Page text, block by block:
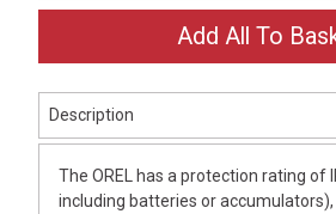
Description
The OREL has a protection rating of
including batteries or